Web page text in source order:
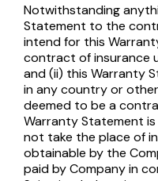
Notwithstanding
Statement to the
intend for this
contract of insurance
and (ii) this Warranty
in any country or
deemed to be a
Warranty Statement
not take the place of
obtainable by the
paid by Company in